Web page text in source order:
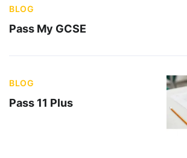
BLOG
Pass My GCSE
BLOG
Pass 11 Plus